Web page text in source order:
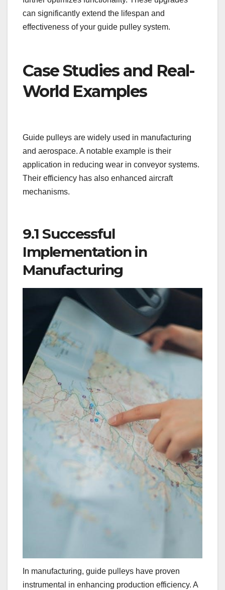
can significantly extend the lifespan and
effectiveness of your guide pulley system.
Case Studies and Real-
World Examples
Guide pulleys are widely used in manufacturing
and aerospace. A notable example is their
application in reducing wear in conveyor systems.
Their efficiency has also enhanced aircraft
mechanisms.
9.1 Successful
Implementation in
Manufacturing
In manufacturing, guide pulleys have proven
instrumental in enhancing production efficiency. A